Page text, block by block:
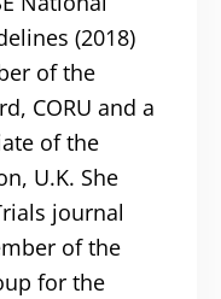
(2018)
of the
CORU and a
of the
U.K. She
journal
of the
for the